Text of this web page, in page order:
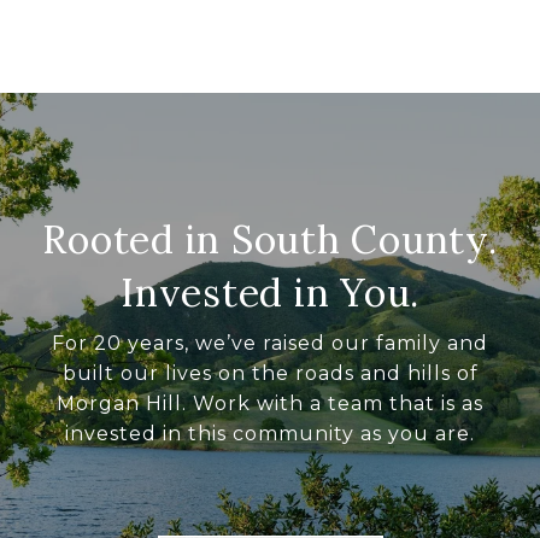
Rooted in South County.
Invested in You.
For 20 years, we’ve raised our family and
built our lives on the roads and hills of
Morgan Hill. Work with a team that is as
invested in this community as you are.